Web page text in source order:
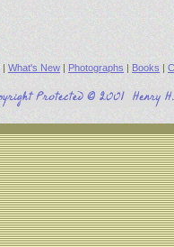
| What's New | Photographs | Books |